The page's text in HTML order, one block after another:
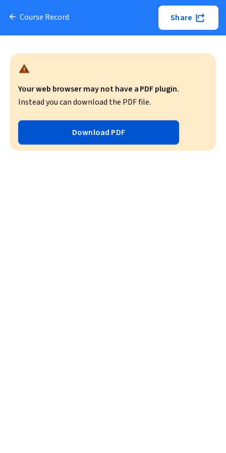
Course Record Share
Your web browser may not have a PDF plugin.
Instead you can download the PDF file.
Download PDF